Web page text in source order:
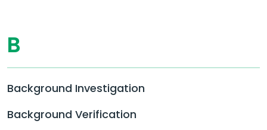
B
Background Investigation
Background Verification